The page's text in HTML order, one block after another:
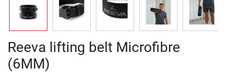
Reeva lifting belt Microfibre
(6MM)